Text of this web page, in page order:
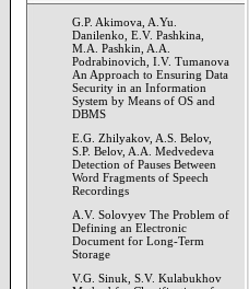
G.P. Akimova, A.Yu.
Danilenko, E.V. Pashkina,
M.A. Pashkin, A.A.
Podrabinovich, I.V. Tumanova
An Approach to Ensuring Data
Security in an Information
System by Means of OS and
DBMS
E.G. Zhilyakov, A.S. Belov,
S.P. Belov, A.A. Medvedeva
Detection of Pauses Between
Word Fragments of Speech
Recordings
A.V. Solovyev The Problem of
Defining an Electronic
Document for Long-Term
Storage
V.G. Sinuk, S.V. Kulabukhov